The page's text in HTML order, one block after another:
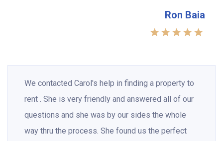
Ron Baia
We contacted Carol's help in finding a property to
rent . She is very friendly and answered all of our
questions and she was by our sides the whole
way thru the process. She found us the perfect